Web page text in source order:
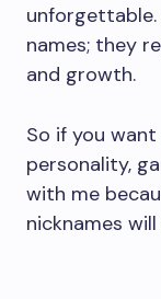
unforgettable.
names; they
and growth.
So if you
personality,
with me
nicknames